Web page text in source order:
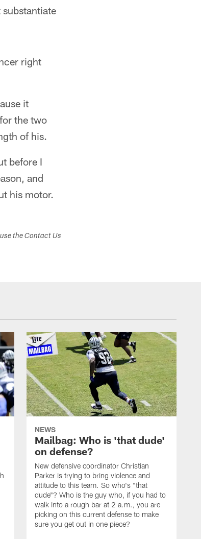
right
it
the two
of his.
before I
and
his motor.
the Contact Us
NEWS
Mailbag: Who is 'that dude'
on defense?
New defensive coordinator Christian
Parker is trying to bring violence and
attitude to this team. So who's "that
dude"? Who is the guy who, if you had to
walk into a rough bar at 2 a.m., you are
picking on this current defense to make
sure you get out in one piece?